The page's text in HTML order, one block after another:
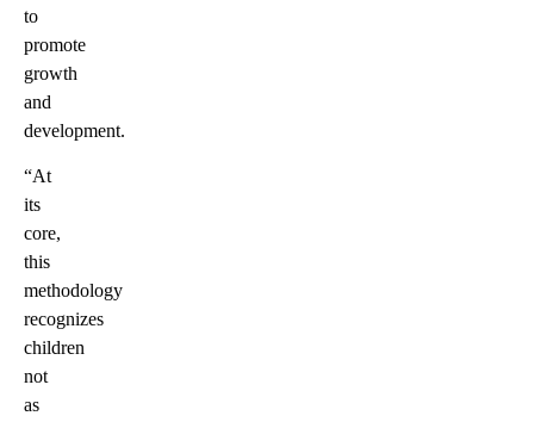
to
promote
growth
and
development.
“At
its
core,
this
methodology
recognizes
children
not
as